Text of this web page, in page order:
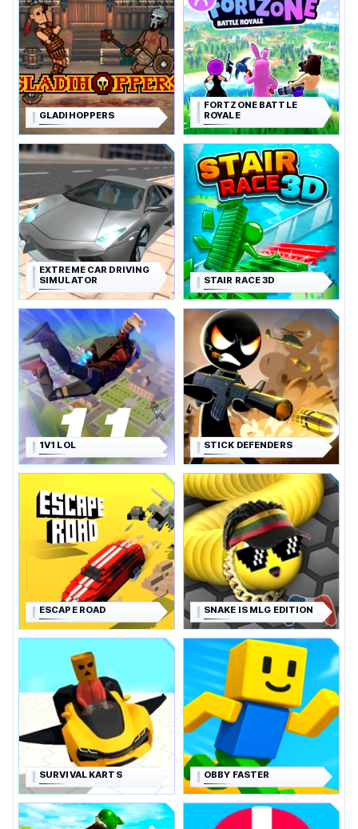
GLADIHOPPERS
FORTZONE BATTLE
ROYALE
EXTREME CAR DRIVING
SIMULATOR
STAIR RACE 3D
1V1 LOL STICK DEFENDERS
ESCAPE ROAD SNAKE IS MLG EDITION
SURVIVAL KARTS OBBY FASTER